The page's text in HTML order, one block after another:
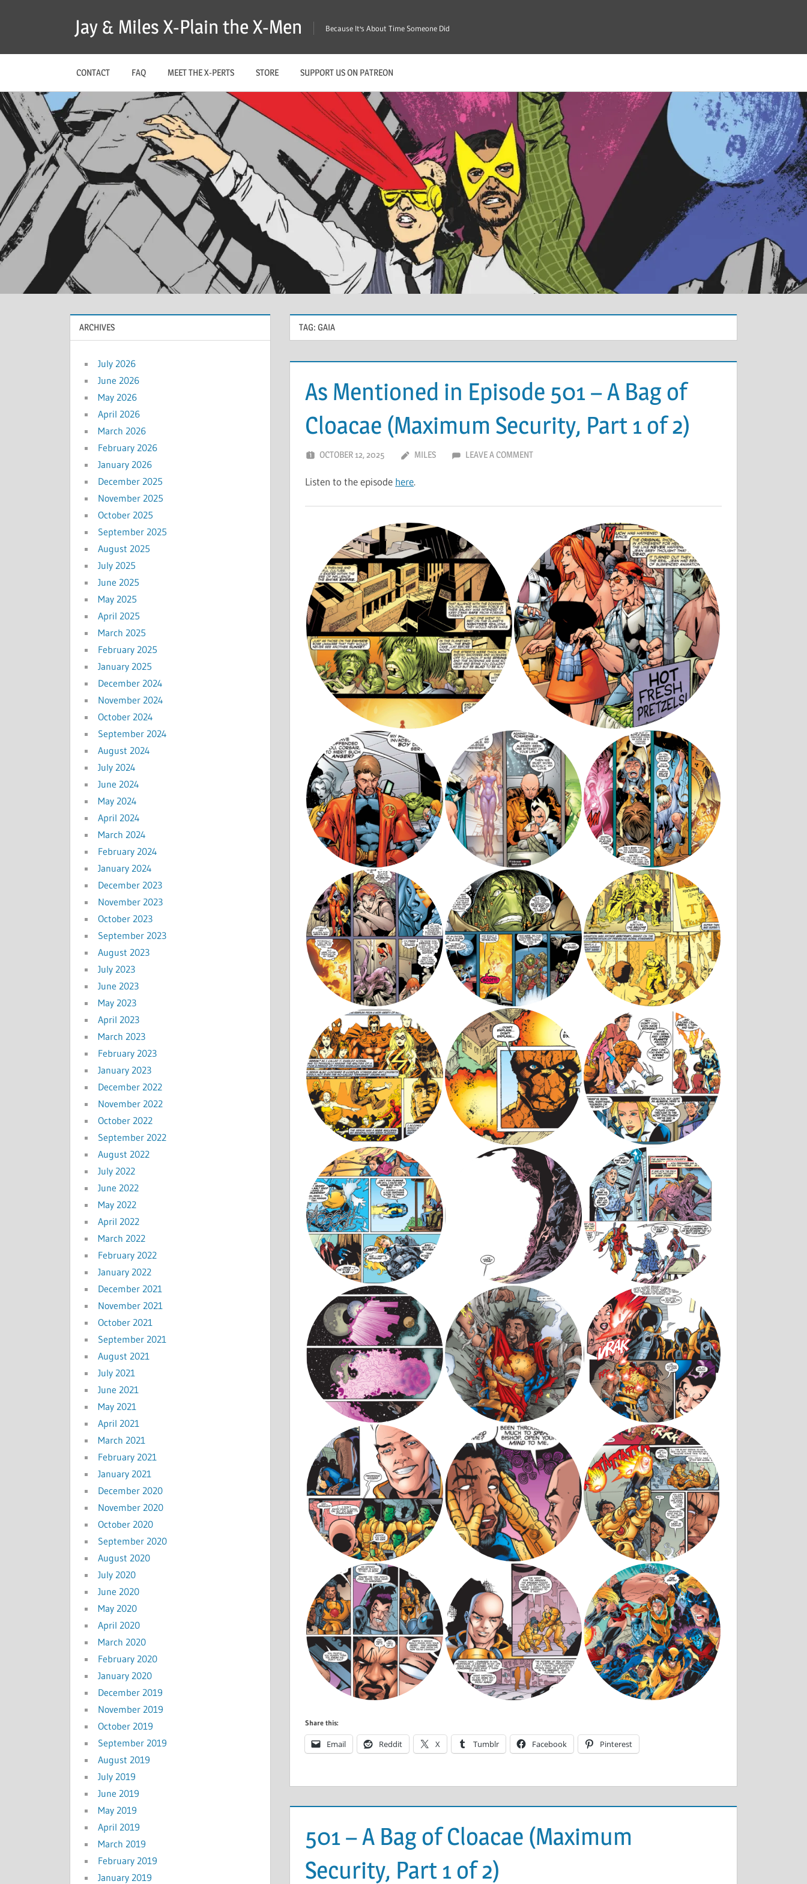
Jay & Miles X-Plain the X-Men Because It's About Time Someone Did
CONTACT FAQ MEET THE X-PERTS STORE SUPPORT US ON PATREON
TAG: GAIA
As Mentioned in Episode 501 – A Bag of
Cloacae (Maximum Security, Part 1 of 2)
OCTOBER 12, 2025 MILES LEAVE A COMMENT
Listen to the episode here.
Share this:
Email Reddit X Tumblr Facebook Pinterest
501 – A Bag of Cloacae (Maximum
Security, Part 1 of 2)
ARCHIVES
July 2026
June 2026
May 2026
April 2026
March 2026
February 2026
January 2026
December 2025
November 2025
October 2025
September 2025
August 2025
July 2025
June 2025
May 2025
April 2025
March 2025
February 2025
January 2025
December 2024
November 2024
October 2024
September 2024
August 2024
July 2024
June 2024
May 2024
April 2024
March 2024
February 2024
January 2024
December 2023
November 2023
October 2023
September 2023
August 2023
July 2023
June 2023
May 2023
April 2023
March 2023
February 2023
January 2023
December 2022
November 2022
October 2022
September 2022
August 2022
July 2022
June 2022
May 2022
April 2022
March 2022
February 2022
January 2022
December 2021
November 2021
October 2021
September 2021
August 2021
July 2021
June 2021
May 2021
April 2021
March 2021
February 2021
January 2021
December 2020
November 2020
October 2020
September 2020
August 2020
July 2020
June 2020
May 2020
April 2020
March 2020
February 2020
January 2020
December 2019
November 2019
October 2019
September 2019
August 2019
July 2019
June 2019
May 2019
April 2019
March 2019
February 2019
January 2019